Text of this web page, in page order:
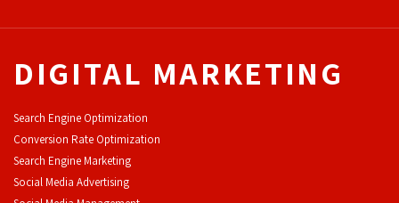
DIGITAL MARKETING
Search Engine Optimization
Conversion Rate Optimization
Search Engine Marketing
Social Media Advertising